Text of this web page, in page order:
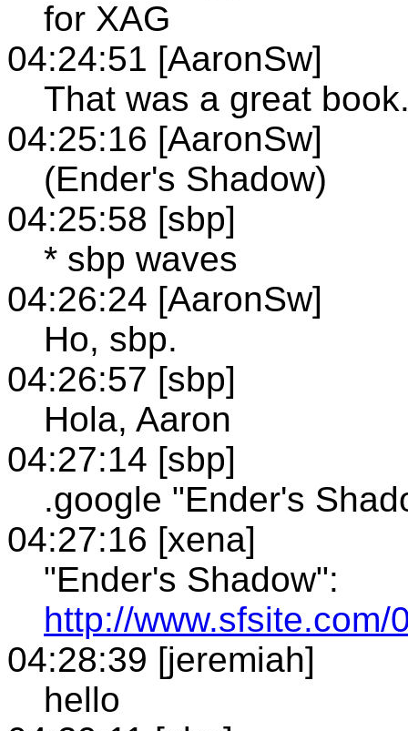
for XAG
04:24:51 [AaronSw]
That was a great
04:25:16 [AaronSw]
(Ender's Shadow)
04:25:58 [sbp]
* sbp waves
04:26:24 [AaronSw]
Ho, sbp.
04:26:57 [sbp]
Hola, Aaron
04:27:14 [sbp]
.google "Ender's
04:27:16 [xena]
"Ender's Shadow":
http://www.sfsite.com/
04:28:39 [jeremiah]
hello